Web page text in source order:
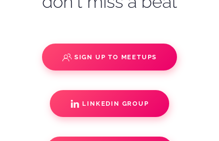
SIGN UP TO MEETUPS
LINKEDIN GROUP